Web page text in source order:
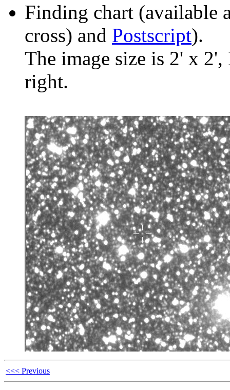
Finding chart (available
cross) and Postscript).
The image size is 2' x
right.
<<< Previous